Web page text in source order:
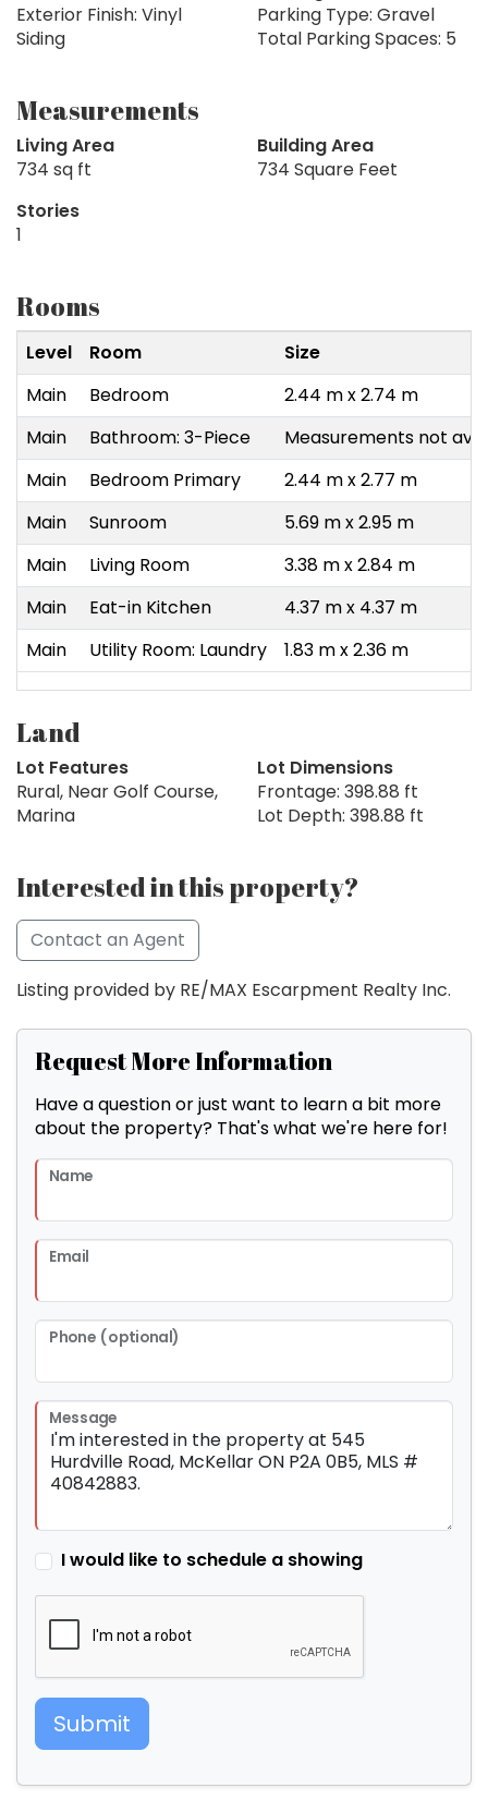
Exterior Finish: Vinyl
Siding
Parking Type: Gravel
Total Parking Spaces: 5
Measurements
Living Area
734 sq ft
Building Area
734 Square Feet
Stories
1
Rooms
Level Room
Size
Main
Bedroom
2.44 m x 2.74 m
Main
Bathroom: 3-Piece
Measurements not
Main
Bedroom Primary
2.44 m x 2.77 m
Main
Sunroom
5.69 m x 2.95 m
Main
Living Room
3.38 m x 2.84 m
Main
Eat-in Kitchen
4.37 m x 4.37 m
Main
Utility Room: Laundry 1.83 m x 2.36 m
Land
Lot Features
Rural, Near Golf Course,
Marina
Lot Dimensions
Frontage: 398.88 ft
Lot Depth: 398.88 ft
Interested in this property?
Contact an Agent
Listing provided by RE/MAX Escarpment Realty Inc.
Request More Information
Have a question or just want to learn a bit more
about the property? That's what we're here for!
Name
Email
Phone (optional)
Message
I would like to schedule a showing
Submit